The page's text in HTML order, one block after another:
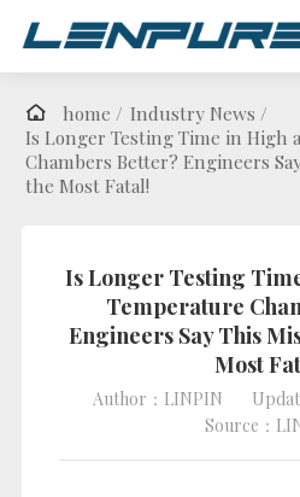
home / Industry News /
Is Longer Testing Time in High
Chambers Better? Engineers
the Most Fatal!
Is Longer Testing
Temperature
Engineers Say This
Most
Author：LINPIN
Source：